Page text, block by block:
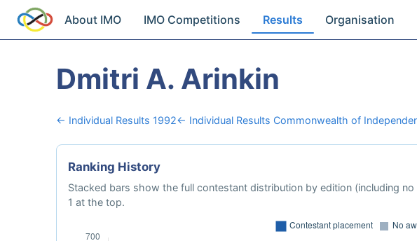
About IMO IMO Competitions Results Organisation
Dmitri A. Arinkin
← Individual Results 1992← Individual Results Commonwealth of
Ranking History
Stacked bars show the full contestant distribution by edition (including
1 at the top.